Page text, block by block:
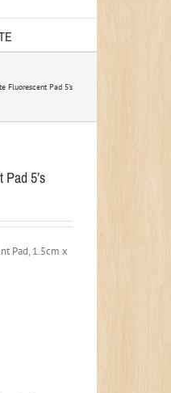
Fluorescent Pad 5’s
5’s
Pad, 1.5cm x